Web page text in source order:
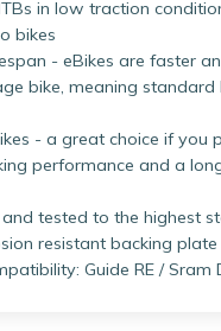
in low traction
bikes
- eBikes are faster
bike, meaning standard
- a great choice if you
performance and a
tested to the highest
resistant backing plate
Guide RE / Sram